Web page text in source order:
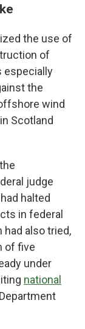
the use of
of
especially
the
wind
Scotland
judge
halted
in federal
had also tried,
of five
under
national